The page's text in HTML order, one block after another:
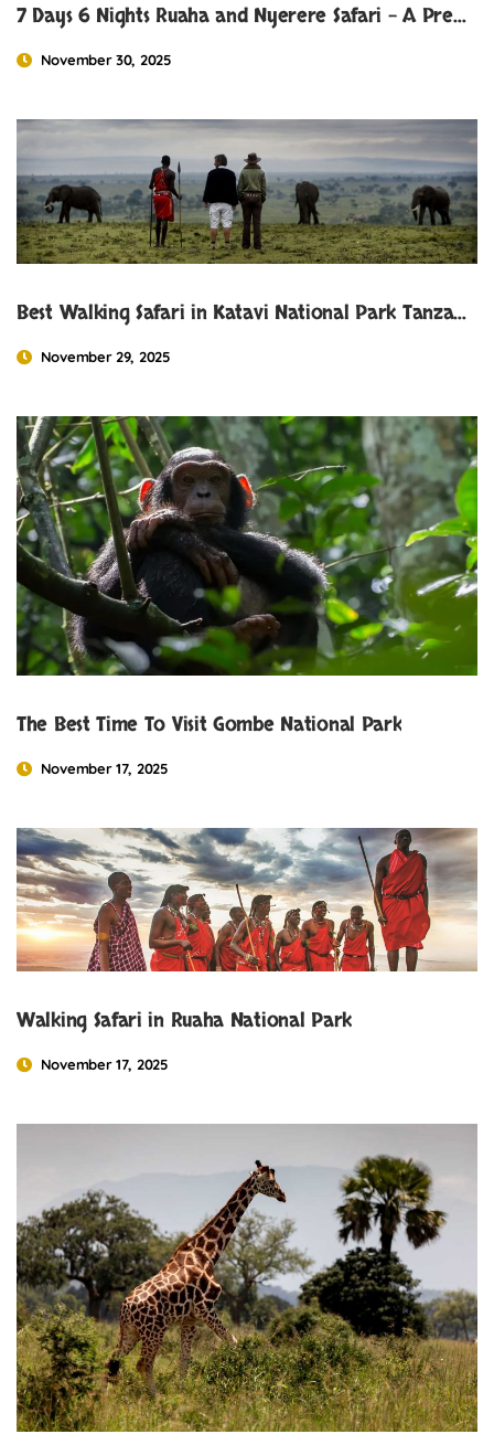
7 Days 6 Nights Ruaha and Nyerere Safari – A Premier Tanzania Safari Experience
November 30, 2025
Best Walking Safari in Katavi National Park Tanzania
November 29, 2025
The Best Time To Visit Gombe National Park
November 17, 2025
Walking Safari in Ruaha National Park
November 17, 2025